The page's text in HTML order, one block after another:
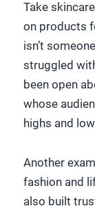
Take
on products
isn’t
struggled
been open
whose
highs and
Another
fashion and
also built